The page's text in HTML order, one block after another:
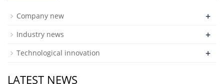
Company new +
Industry news +
Technological innovation +
LATEST NEWS